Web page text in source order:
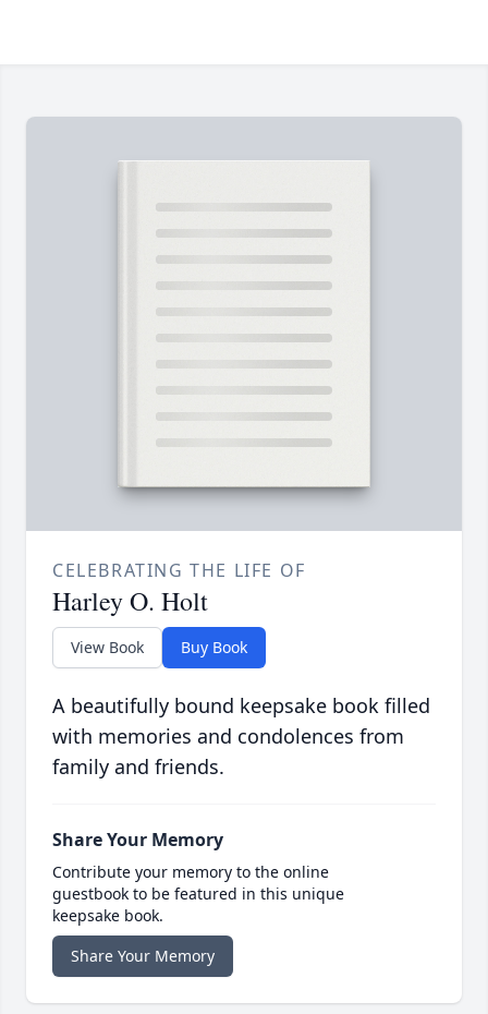
CELEBRATING THE LIFE OF
Harley O. Holt
View Book Buy Book
A beautifully bound keepsake book filled
with memories and condolences from
family and friends.
Share Your Memory
Contribute your memory to the online
guestbook to be featured in this unique
keepsake book.
Share Your Memory